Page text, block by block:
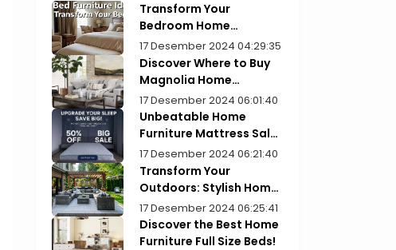
Transform Your
Bedroom Home
Furniture Picks for Style
17 Desember 2024 04:29:35
Discover Where to Buy
Magnolia Home
Furniture Today!
17 Desember 2024 06:01:40
Unbeatable Home
Furniture Mattress Sale:
Upgrade Your Comfort
Today!
17 Desember 2024 06:21:40
Transform Your
Outdoors: Stylish Home
Furniture Patios
17 Desember 2024 06:25:41
Discover the Best Home
Furniture Full Size Beds!